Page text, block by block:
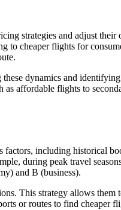
strategies and adjust
to cheaper flights for
dynamics and
as affordable flights to
including historical
during peak travel
and B (business).
This strategy allows them
or routes to find cheaper